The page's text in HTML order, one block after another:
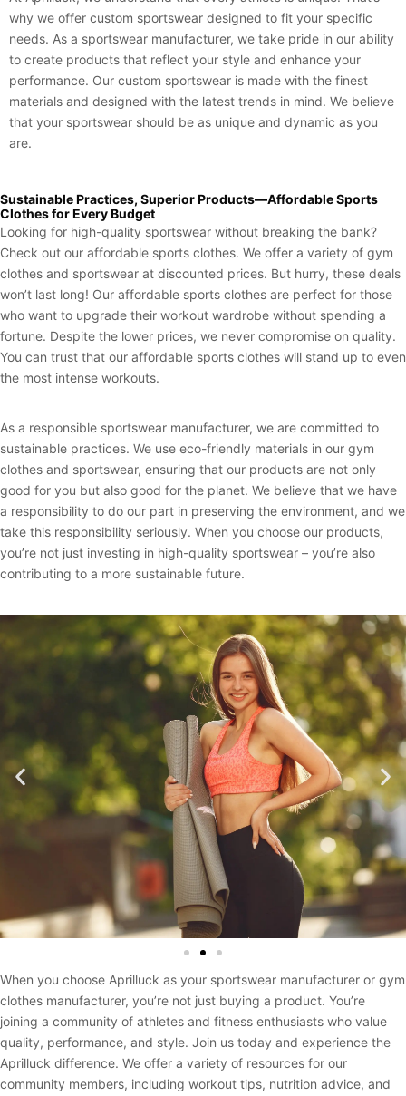
why we offer custom sportswear designed to fit your specific
needs. As a sportswear manufacturer, we take pride in our ability
to create products that reflect your style and enhance your
performance. Our custom sportswear is made with the finest
materials and designed with the latest trends in mind. We believe
that your sportswear should be as unique and dynamic as you
are.
Sustainable Practices, Superior Products—Affordable Sports
Clothes for Every Budget
Looking for high-quality sportswear without breaking the bank?
Check out our affordable sports clothes. We offer a variety of gym
clothes and sportswear at discounted prices. But hurry, these deals
won’t last long! Our affordable sports clothes are perfect for those
who want to upgrade their workout wardrobe without spending a
fortune. Despite the lower prices, we never compromise on quality.
You can trust that our affordable sports clothes will stand up to even
the most intense workouts.
As a responsible sportswear manufacturer, we are committed to
sustainable practices. We use eco-friendly materials in our gym
clothes and sportswear, ensuring that our products are not only
good for you but also good for the planet. We believe that we have
a responsibility to do our part in preserving the environment, and we
take this responsibility seriously. When you choose our products,
you’re not just investing in high-quality sportswear – you’re also
contributing to a more sustainable future.
When you choose Aprilluck as your sportswear manufacturer or gym
clothes manufacturer, you’re not just buying a product. You’re
joining a community of athletes and fitness enthusiasts who value
quality, performance, and style. Join us today and experience the
Aprilluck difference. We offer a variety of resources for our
community members, including workout tips, nutrition advice, and